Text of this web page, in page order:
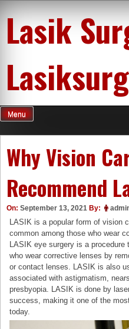
content
Lasik
Menu
Why Vision
Recommend
On: September 13, 2021 By:
LASIK is a popular form of vision
common among those who wear
LASIK eye surgery is a
who wear corrective lenses by
or contact lenses. LASIK is also
associated with astigmatism,
presbyopia. LASIK is done by
success, making it one of the
today.